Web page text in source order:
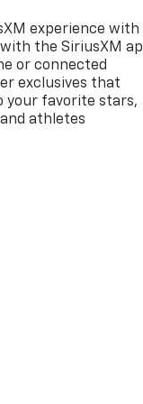
experience with
the SiriusXM
or connected
exclusives that
your favorite stars,
athletes